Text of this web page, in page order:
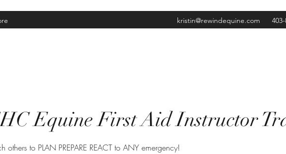
kristin@rewindequine.com
Equine First Aid Instructor
others to PLAN PREPARE REACT to ANY emergency!